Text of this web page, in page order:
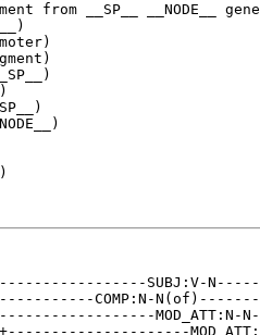
from __SP__ __NODE__